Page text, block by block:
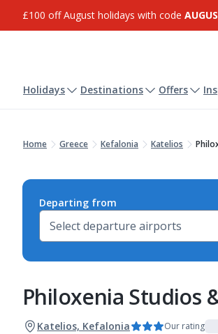
£100 off August holidays with code
Holidays Destinations Offers
Home Greece Kefalonia Katelios
Departing from
Philoxenia Studios
Katelios, Kefalonia Our rating